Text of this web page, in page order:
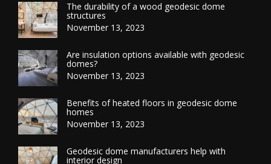
The durability of a wood geodesic dome
structures
November 13, 2023
Are insulation options available with geodesic
domes?
November 13, 2023
Benefits of heated floors in geodesic dome
homes
November 13, 2023
Geodesic dome manufacturers help with
interior design